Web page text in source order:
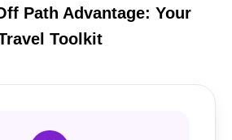
Path Advantage: Your
Toolkit